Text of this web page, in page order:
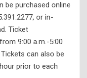
be purchased online
or in-
Ticket
9:00 a.m.-5:00
Tickets can also be
prior to each